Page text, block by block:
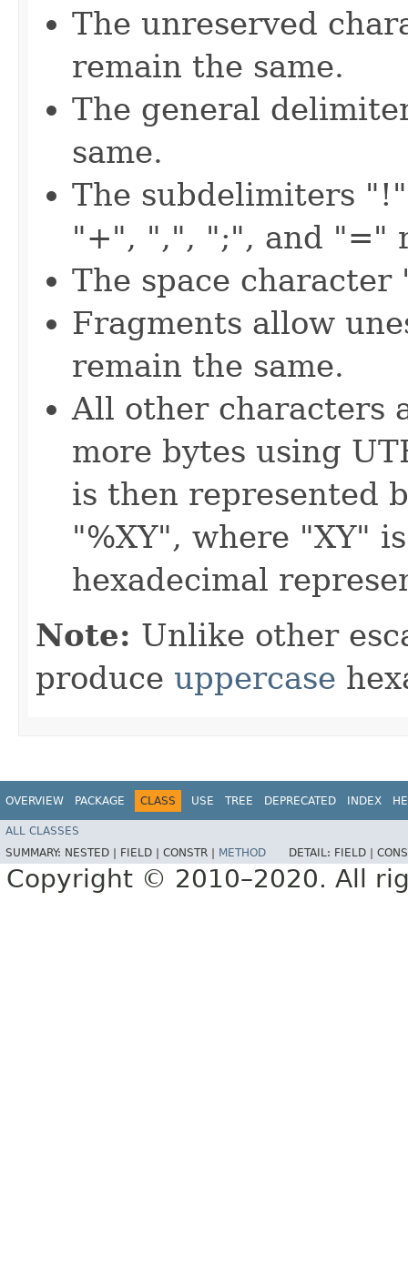
The unreserved
remain the same.
The general
same.
The subdelimiters
"+", ",", ";", and "="
The space
Fragments allow
remain the same.
All other characters
more bytes using
is then represented
"%XY", where "XY"
hexadecimal
Note: Unlike other
produce uppercase
OVERVIEW PACKAGE CLASS USE TREE DEPRECATED INDEX
ALL CLASSES
SUMMARY: NESTED | FIELD | CONSTR | METHOD DETAIL: FIELD |
Copyright © 2010–2020. All